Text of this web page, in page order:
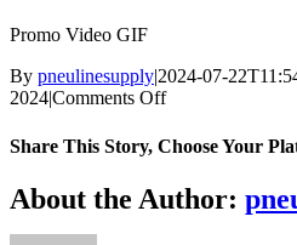
Promo Video GIF
By pneulinesupply|2024-07-
2024|Comments Offon
Video
Share This Story, Choose Your
Facebook
X
Reddit
LinkedIn
WhatsApp
Telegram
Tumblr
Pinterest
Vk
Xing
Email
About the Author: